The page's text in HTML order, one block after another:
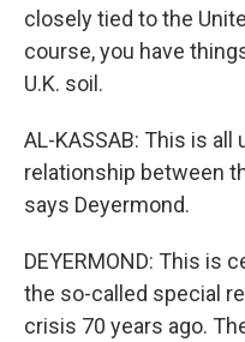
closely tied to the
course, you have
U.K. soil.
AL-KASSAB: This is
relationship between
says Deyermond.
DEYERMOND: This is
the so-called special
crisis 70 years ago.